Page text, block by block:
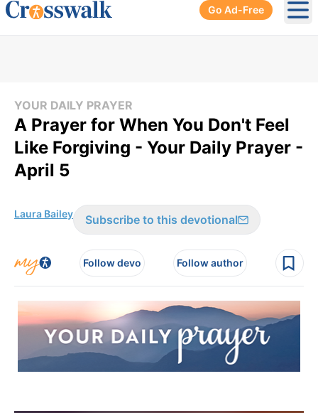
Go Ad-Free
YOUR DAILY PRAYER
A Prayer for When You Don't Feel
Like Forgiving - Your Daily Prayer -
April 5
Laura Bailey Subscribe to this devotional
Follow devo Follow author